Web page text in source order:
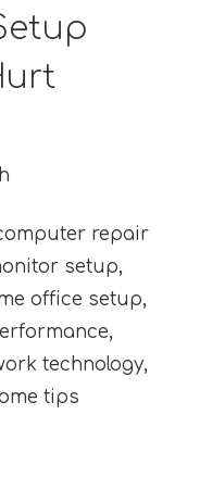
repair
setup,
office setup,
,
technology,
tips